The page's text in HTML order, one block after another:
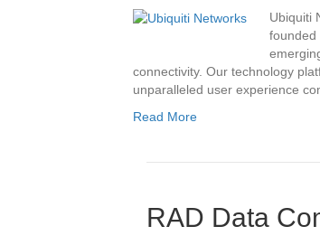
Ubiquiti
founded
connectivity. Our technology
unparalleled user experience
Read More
RAD Data